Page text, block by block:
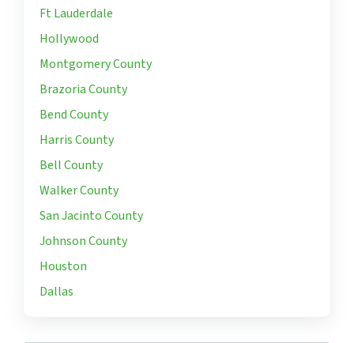
Ft Lauderdale
Hollywood
Montgomery County
Brazoria County
Bend County
Harris County
Bell County
Walker County
San Jacinto County
Johnson County
Houston
Dallas